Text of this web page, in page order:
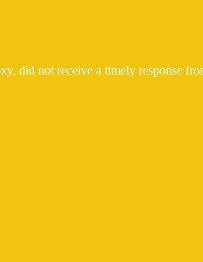
did not receive a timely response